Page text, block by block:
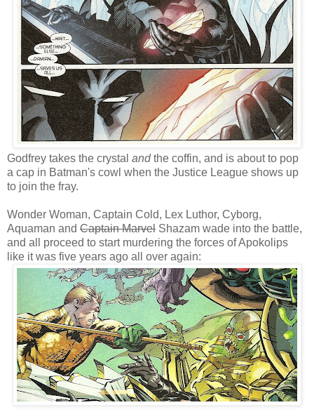
Godfrey takes the crystal andthe coffin, and is about to pop
a cap in Batman's cowl when the Justice League shows up
to join the fray.
Wonder Woman, Captain Cold, Lex Luthor, Cyborg,
Aquaman and Captain Marvel Shazam wade into the battle,
and all proceed to start murdering the forces of Apokolips
like it was five years ago all over again: